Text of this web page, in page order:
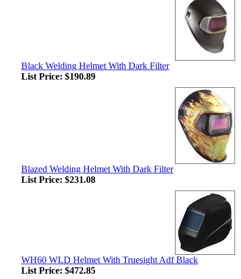
Black Welding Helmet With Dark Filter
List Price: $190.89
Blazed Welding Helmet With Dark Filter
List Price: $231.08
WH60 WLD Helmet With Truesight Adf Black
List Price: $472.85